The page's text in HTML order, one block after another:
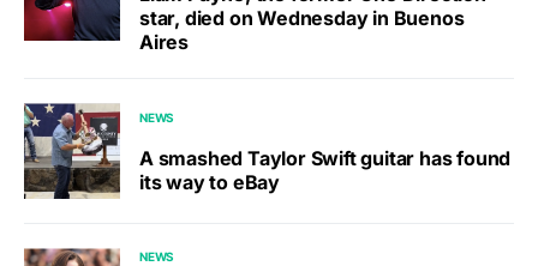
star, died on Wednesday in Buenos
Aires
NEWS
A smashed Taylor Swift guitar has found
its way to eBay
NEWS